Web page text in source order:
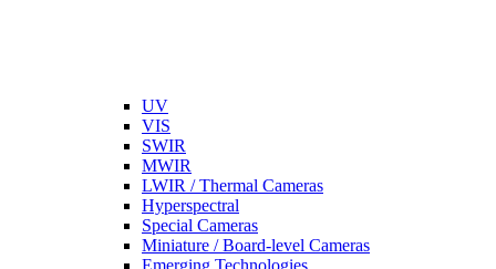
UV
VIS
SWIR
MWIR
LWIR / Thermal Cameras
Hyperspectral
Special Cameras
Miniature / Board-level Cameras